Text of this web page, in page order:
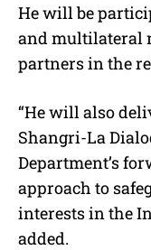
He will be
and multilateral
partners in the
“He will also
Shangri-La
Department’s
approach to
interests in the
added.